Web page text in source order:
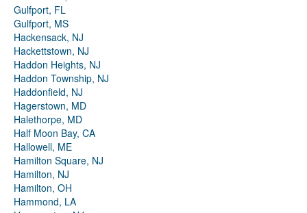
Gulfport, FL
Gulfport, MS
Hackensack, NJ
Hackettstown, NJ
Haddon Heights, NJ
Haddon Township, NJ
Haddonfield, NJ
Hagerstown, MD
Halethorpe, MD
Half Moon Bay, CA
Hallowell, ME
Hamilton Square, NJ
Hamilton, NJ
Hamilton, OH
Hammond, LA